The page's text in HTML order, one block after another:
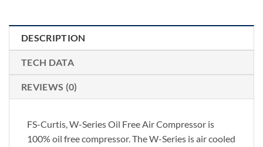
DESCRIPTION
TECH DATA
REVIEWS (0)
FS-Curtis, W-Series Oil Free Air Compressor is
100% oil free compressor. The W-Series is air cooled